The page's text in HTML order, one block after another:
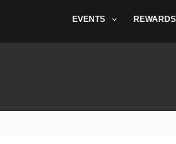
EVENTS REWARDS